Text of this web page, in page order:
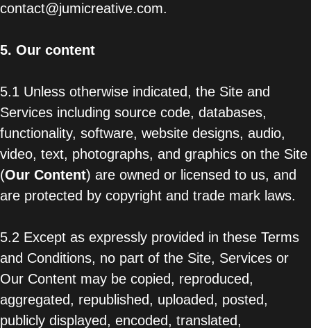
contact@jumicreative.com.
5. Our content
5.1 Unless otherwise indicated, the Site and
Services including source code, databases,
functionality, software, website designs, audio,
video, text, photographs, and graphics on the Site
(Our Content) are owned or licensed to us, and
are protected by copyright and trade mark laws.
5.2 Except as expressly provided in these Terms
and Conditions, no part of the Site, Services or
Our Content may be copied, reproduced,
aggregated, republished, uploaded, posted,
publicly displayed, encoded, translated,